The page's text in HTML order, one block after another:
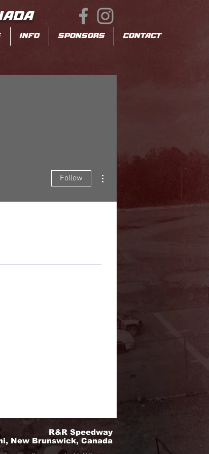
INFO SPONSORS CONTACT
Follow
R&R Speedway
New Brunswick, Canada